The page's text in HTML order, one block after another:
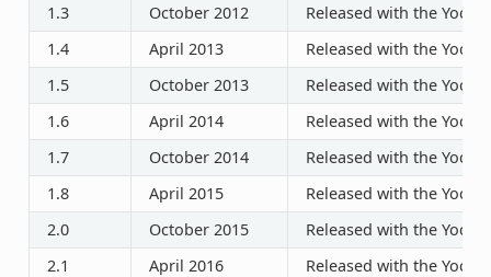
1.3
October 2012
Released with the Yocto
1.4
April 2013
Released with the Yocto
1.5
October 2013
Released with the Yocto
1.6
April 2014
Released with the Yocto
1.7
October 2014
Released with the Yocto
1.8
April 2015
Released with the Yocto
2.0
October 2015
Released with the Yocto
2.1
April 2016
Released with the Yocto